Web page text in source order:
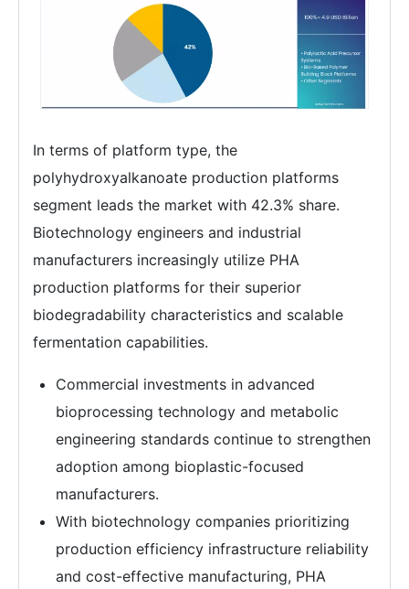
In terms of platform type, the
polyhydroxyalkanoate production platforms
segment leads the market with 42.3% share.
Biotechnology engineers and industrial
manufacturers increasingly utilize PHA
production platforms for their superior
biodegradability characteristics and scalable
fermentation capabilities.
Commercial investments in advanced
bioprocessing technology and metabolic
engineering standards continue to strengthen
adoption among bioplastic-focused
manufacturers.
With biotechnology companies prioritizing
production efficiency infrastructure reliability
and cost-effective manufacturing, PHA